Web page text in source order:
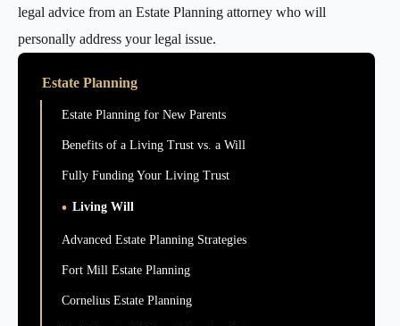
legal advice from an Estate Planning attorney who will
personally address your legal issue.
Estate Planning
Estate Planning for New Parents
Benefits of a Living Trust vs. a Will
Fully Funding Your Living Trust
Living Will
Advanced Estate Planning Strategies
Fort Mill Estate Planning
Cornelius Estate Planning